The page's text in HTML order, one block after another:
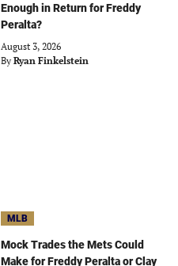
Enough in Return for Freddy
Peralta?
August 3, 2026
By Ryan Finkelstein
MLB
Mock Trades the Mets Could
Make for Freddy Peralta or Clay